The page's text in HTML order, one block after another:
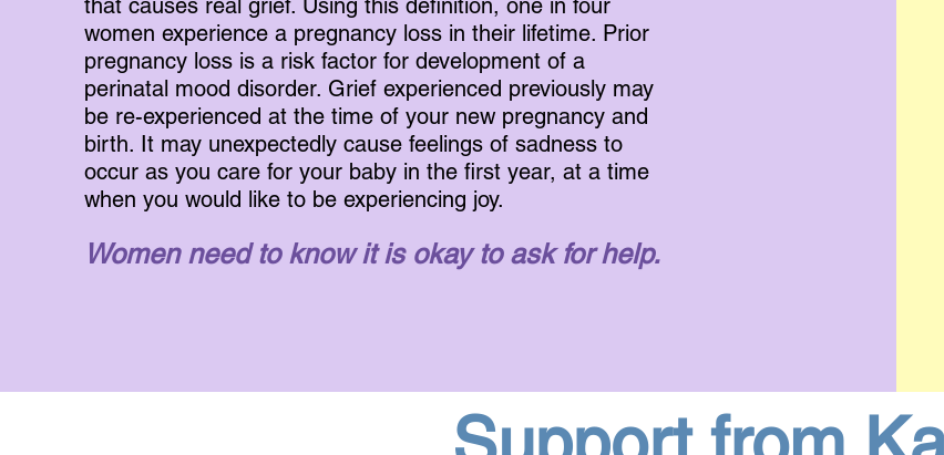
that causes real grief. Using this definition, one in four
women experience a pregnancy loss in their lifetime. Prior
pregnancy loss is a risk factor for development of a
perinatal mood disorder. Grief experienced previously may
be re-experienced at the time of your new pregnancy and
birth. It may unexpectedly cause feelings of sadness to
occur as you care for your baby in the first year, at a time
when you would like to be experiencing joy.
Women need to know it is okay to ask for help.